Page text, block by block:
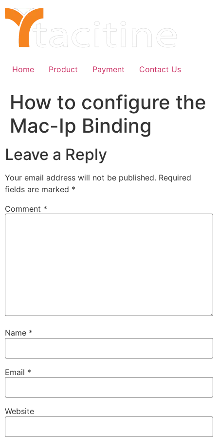
Skip
to
content
Home Product Payment Contact Us
How to configure the
Mac-Ip Binding
Leave a Reply
Your email address will not be published. Required
fields are marked *
Comment *
Name *
Email *
Website